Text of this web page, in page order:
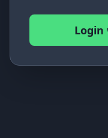
Login